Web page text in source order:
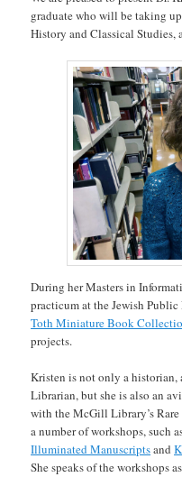
graduate who will be taking
History and Classical Studies,
During her Masters in
practicum at the Jewish
Toth Miniature Book
projects.
Kristen is not only a historian,
Librarian, but she is also an
with the McGill Library’s
a number of workshops, such
Illuminated Manuscriptsand
She speaks of the workshops